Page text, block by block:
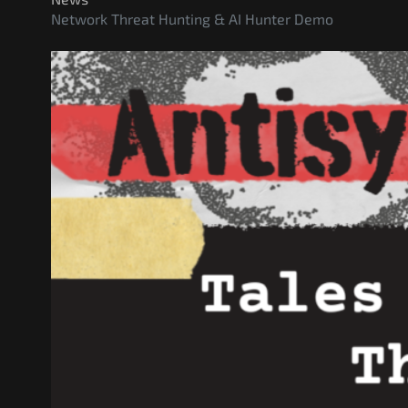
Network Threat Hunting & AI Hunter Demo